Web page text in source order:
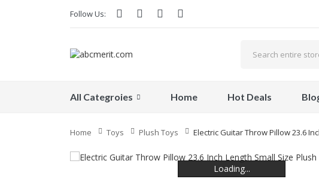
Follow Us:
All Categroies Home Hot Deals
Home Toys Plush Toys Electric Guitar Throw Pillow 23.6
Loading...
Loading...
Loading...
Loading...